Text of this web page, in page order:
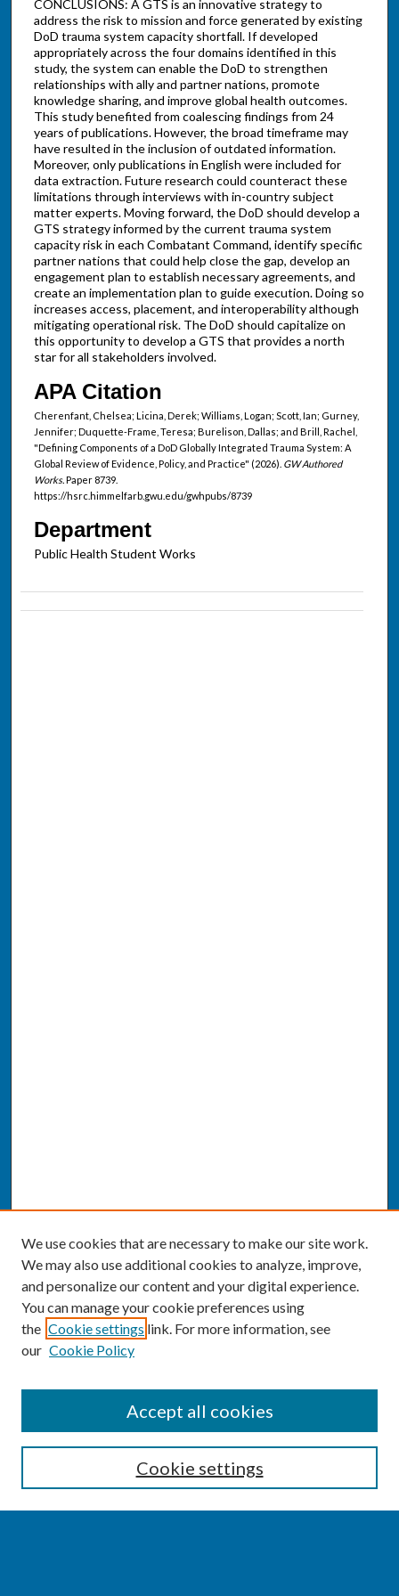
CONCLUSIONS: A GTS is an innovative strategy to
address the risk to mission and force generated by existing
DoD trauma system capacity shortfall. If developed
appropriately across the four domains identified in this
study, the system can enable the DoD to strengthen
relationships with ally and partner nations, promote
knowledge sharing, and improve global health outcomes.
This study benefited from coalescing findings from 24
years of publications. However, the broad timeframe may
have resulted in the inclusion of outdated information.
Moreover, only publications in English were included for
data extraction. Future research could counteract these
limitations through interviews with in-country subject
matter experts. Moving forward, the DoD should develop a
GTS strategy informed by the current trauma system
capacity risk in each Combatant Command, identify specific
partner nations that could help close the gap, develop an
engagement plan to establish necessary agreements, and
create an implementation plan to guide execution. Doing so
increases access, placement, and interoperability although
mitigating operational risk. The DoD should capitalize on
this opportunity to develop a GTS that provides a north
star for all stakeholders involved.
APA Citation
Cherenfant, Chelsea; Licina, Derek; Williams, Logan; Scott, Ian; Gurney,
Jennifer; Duquette-Frame, Teresa; Burelison, Dallas; and Brill, Rachel,
"Defining Components of a DoD Globally Integrated Trauma System: A
Global Review of Evidence, Policy, and Practice" (2026). GW Authored
Works.Paper 8739.
https://hsrc.himmelfarb.gwu.edu/gwhpubs/8739
Department
Public Health Student Works
Enter search terms:
We use cookies that are necessary to make our site work.
We may also use additional cookies to analyze, improve,
and personalize our content and your digital experience.
You can manage your cookie preferences using
the Cookie settings link. For more information, see
our Cookie Policy
Cookie settings
Accept all cookies